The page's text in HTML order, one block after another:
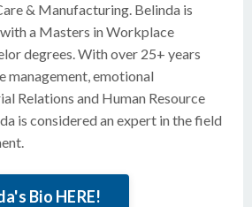
& Manufacturing. Belinda is
a Masters in Workplace
degrees. With over 25+ years
management, emotional
Relations and Human Resource
is considered an expert in the field
Bio HERE!